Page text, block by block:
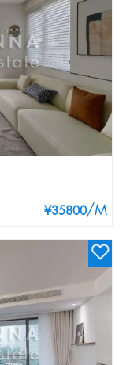
¥35800/M